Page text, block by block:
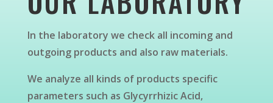
In the laboratory we check all incoming and
outgoing products and also raw materials.
We analyze all kinds of products specific
parameters such as Glycyrrhizic Acid,